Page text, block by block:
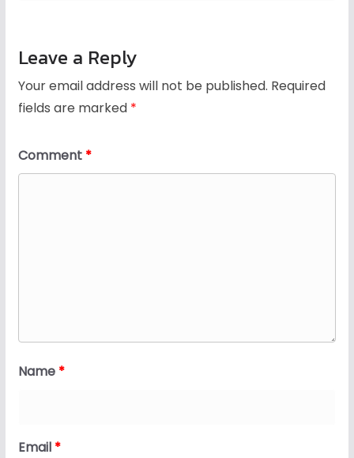
Leave a Reply
Your email address will not be published. Required
fields are marked *
Comment *
Name *
Email *